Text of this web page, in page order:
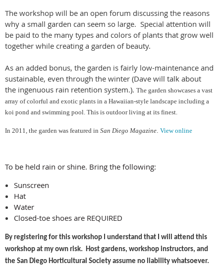
The workshop will be an open forum discussing the reasons
why a small garden can seem so large. Special attention will
be paid to the many types and colors of plants that grow well
together while creating a garden of beauty.
As an added bonus, the garden is fairly low-maintenance and
sustainable, even through the winter (Dave will talk about
the ingenuous rain retention system.). The garden showcases a vast
array of colorful and exotic plants in a Hawaiian-style landscape including a
koi pond and swimming pool. This is outdoor living at its finest.
In 2011, the garden was featured in San Diego Magazine View online
To be held rain or shine. Bring the following:
Sunscreen
Hat
Water
Closed-toe shoes are REQUIRED
By registering for this workshop I understand that I will attend this
workshop at my own risk. Host gardens, workshop instructors, and
the San Diego Horticultural Society assume no liability whatsoever.